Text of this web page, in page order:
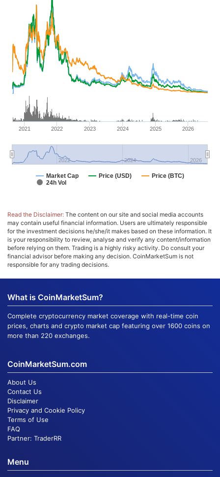
Market Cap Price (USD)
Price (BTC)
24h Vol
2021 2022 2023 2024 2025 2026
2022 2024 2026
Read the Disclaimer: The content on our site and social media accounts
may contain useful financial information. Users are ultimately responsible
for the investment decisions he/she/it makes based on these information. It
is your responsibility to review, analyse and verify any content/information
before relying on them. Trading is a highly risky activity. Do consult your
financial advisor before making any decision. CoinMarketSum is not
responsible for any trading decisions.
What is CoinMarketSum?
Complete cryptocurrency market coverage with real-time coin
prices, charts and crypto market cap featuring over 1600 coins on
more than 220 exchanges.
CoinMarketSum.com
About Us
Contact Us
Disclaimer
Privacy and Cookie Policy
Terms of Use
FAQ
Partner: TraderRR
Menu